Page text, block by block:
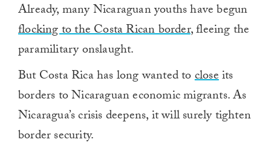
Already, many Nicaraguan youths have begun
flocking to the Costa Rican border, fleeing the
paramilitary onslaught.
But Costa Rica has long wanted tocloseits
borders to Nicaraguan economic migrants. As
Nicaragua’s crisis deepens, it will surely tighten
border security.